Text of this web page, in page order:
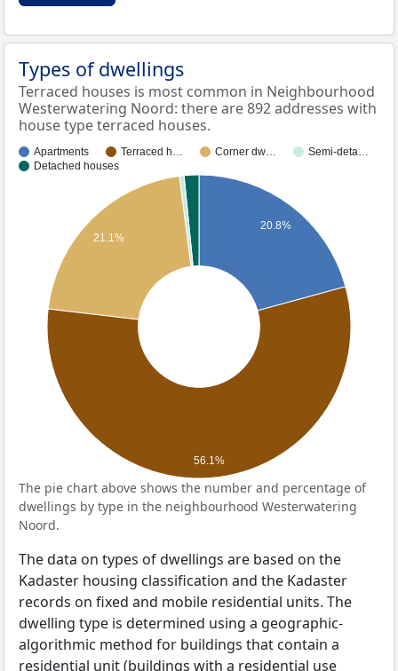
Types of dwellings
Terraced houses is most common in Neighbourhood
Westerwatering Noord: there are 892 addresses with
house type terraced houses.
Apartments Terraced h… Corner dw…
Semi-deta…
Detached houses
20.8%
21.1%
56.1%
The pie chart above shows the number and percentage of
dwellings by type in the neighbourhood Westerwatering
Noord.
The data on types of dwellings are based on the
Kadaster housing classification and the Kadaster
records on fixed and mobile residential units. The
dwelling type is determined using a geographic-
algorithmic method for buildings that contain a
residential unit (buildings with a residential use